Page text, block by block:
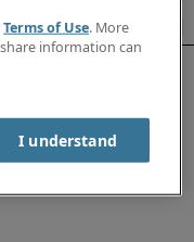
Terms of Use. More
information can
I understand